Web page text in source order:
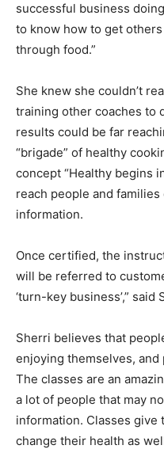
successful business
to know how to get
through food.”
She knew she couldn’t
training other coaches to
results could be far
“brigade” of healthy
concept “Healthy begins
reach people and
information.
Once certified, the
will be referred to
‘turn-key business’,” said
Sherri believes that
enjoying themselves,
The classes are an
a lot of people that may
information. Classes give
change their health as